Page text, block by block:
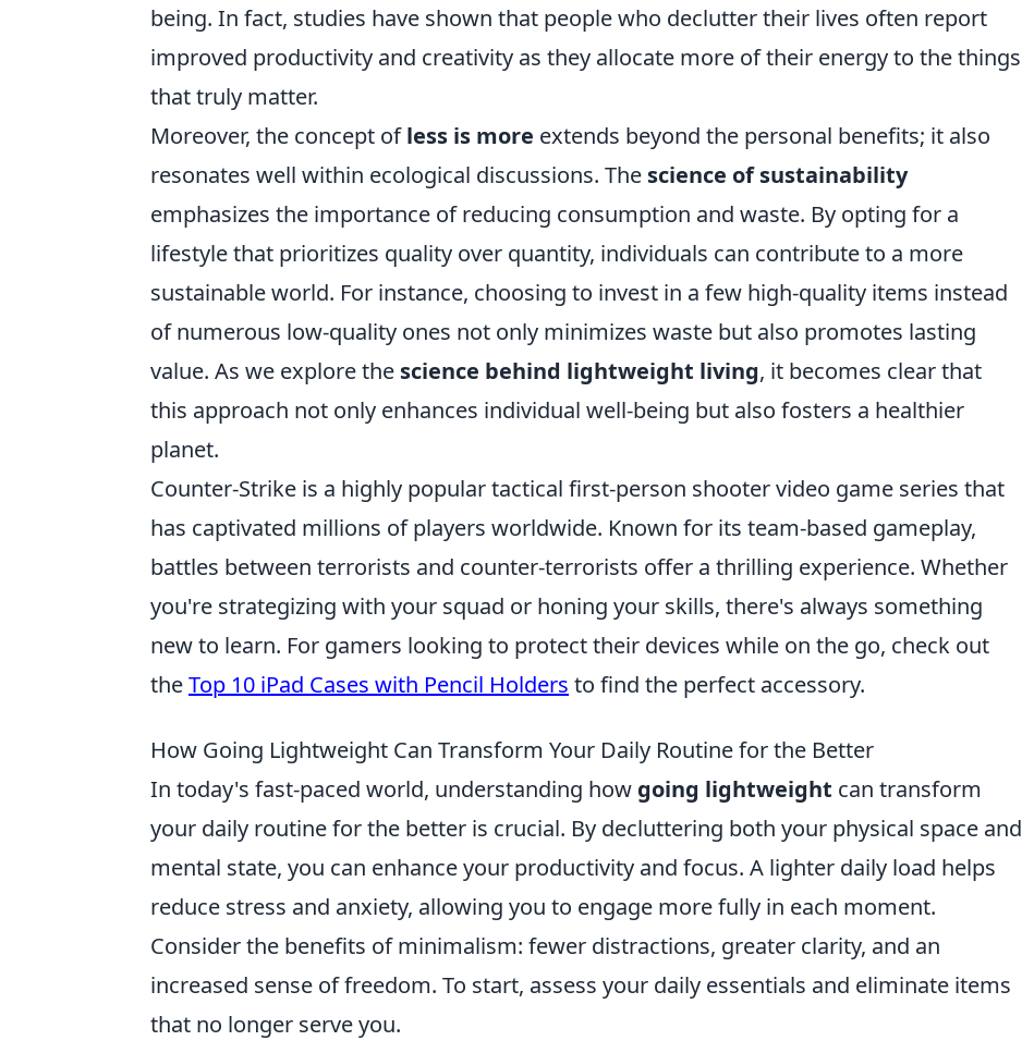
being. In fact, studies have shown that people who declutter their lives often report
improved productivity and creativity as they allocate more of their energy to the things
that truly matter.
Moreover, the concept ofless is more extends beyond the personal benefits; it also
resonates well within ecological discussions. The science of sustainability
emphasizes the importance of reducing consumption and waste. By opting for a
lifestyle that prioritizes quality over quantity, individuals can contribute to a more
sustainable world. For instance, choosing to invest in a few high-quality items instead
of numerous low-quality ones not only minimizes waste but also promotes lasting
value. As we explore the science behind lightweight living, it becomes clear that
this approach not only enhances individual well-being but also fosters a healthier
planet.
Counter-Strike is a highly popular tactical first-person shooter video game series that
has captivated millions of players worldwide. Known for its team-based gameplay,
battles between terrorists and counter-terrorists offer a thrilling experience. Whether
you're strategizing with your squad or honing your skills, there's always something
new to learn. For gamers looking to protect their devices while on the go, check out
theTop 10 iPad Cases with Pencil Holders to find the perfect accessory.
How Going Lightweight Can Transform Your Daily Routine for the Better
In today's fast-paced world, understanding how going lightweight can transform
your daily routine for the better is crucial. By decluttering both your physical space and
mental state, you can enhance your productivity and focus. A lighter daily load helps
reduce stress and anxiety, allowing you to engage more fully in each moment.
Consider the benefits of minimalism: fewer distractions, greater clarity, and an
increased sense of freedom. To start, assess your daily essentials and eliminate items
that no longer serve you.